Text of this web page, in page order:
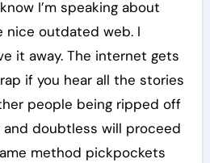
I’m speaking about
nice outdated web. I
it away. The internet gets
if you hear all the stories
people being ripped off
doubtless will proceed
method pickpockets